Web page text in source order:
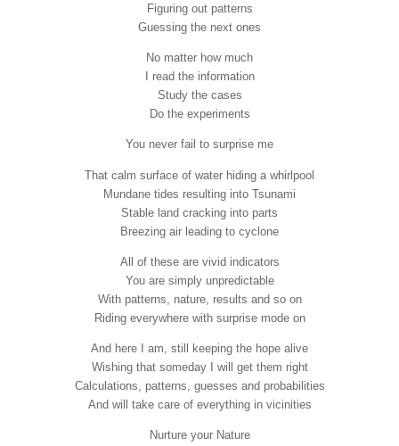
Figuring out patterns
Guessing the next ones
No matter how much
I read the information
Study the cases
Do the experiments
You never fail to surprise me
That calm surface of water hiding a whirlpool
Mundane tides resulting into Tsunami
Stable land cracking into parts
Breezing air leading to cyclone
All of these are vivid indicators
You are simply unpredictable
With patterns, nature, results and so on
Riding everywhere with surprise mode on
And here I am, still keeping the hope alive
Wishing that someday I will get them right
Calculations, patterns, guesses and probabilities
And will take care of everything in vicinities
Nurture your Nature